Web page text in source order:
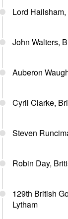
Lord
John Walters,
Auberon
Cyril Clarke,
Steven
Robin Day,
129th British
Lytham